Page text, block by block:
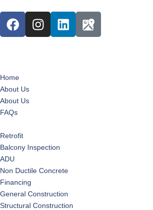
Home
About Us
About Us
FAQs
Retrofit
Balcony Inspection
ADU
Non Ductile Concrete
Financing
General Construction
Structural Construction